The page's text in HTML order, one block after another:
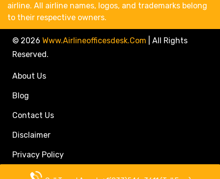
Call Travel Agent: +1(833)546-3611 (Toll Free)
airline. All airline names, logos, and trademarks belong
to their respective owners.
© 2026 Www.airlineofficesdesk.com
All Rights
Reserved.
About Us
Blog
Contact Us
Disclaimer
Privacy Policy